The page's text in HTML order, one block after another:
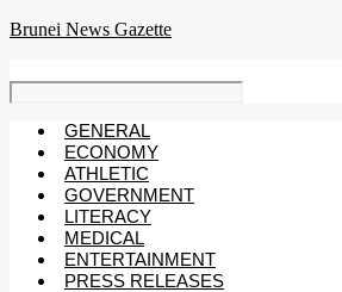
Skip
Brunei News Gazette
GENERAL
ECONOMY
ATHLETIC
GOVERNMENT
LITERACY
MEDICAL
ENTERTAINMENT
PRESS RELEASES